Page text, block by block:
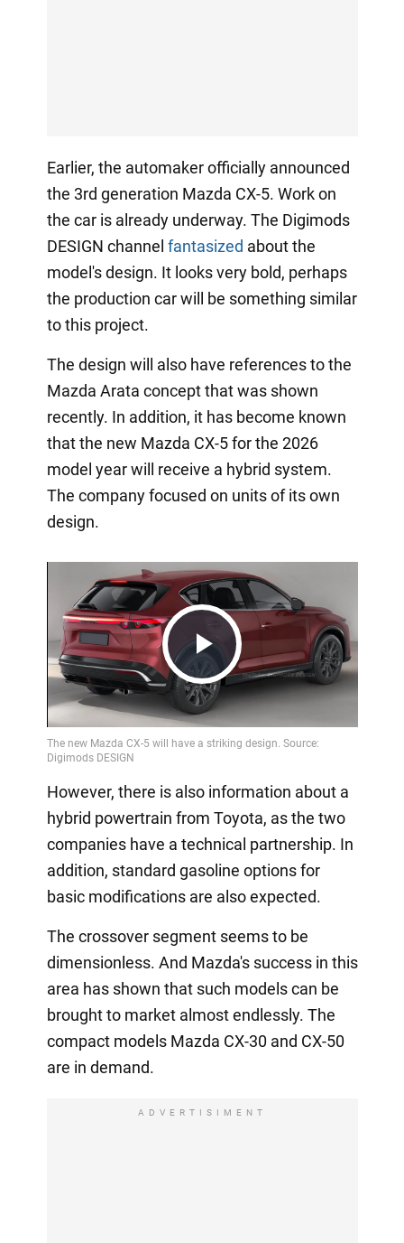
Earlier, the automaker officially announced
the 3rd generation Mazda CX-5. Work on
the car is already underway. The Digimods
DESIGN channel fantasized about the
model's design. It looks very bold, perhaps
the production car will be something similar
to this project.
The design will also have references to the
Mazda Arata concept that was shown
recently. In addition, it has become known
that the new Mazda CX-5 for the 2026
model year will receive a hybrid system.
The company focused on units of its own
design.
Play
Video
However, there is also information about a
hybrid powertrain from Toyota, as the two
companies have a technical partnership. In
addition, standard gasoline options for
basic modifications are also expected.
The crossover segment seems to be
dimensionless. And Mazda's success in this
area has shown that such models can be
brought to market almost endlessly. The
compact models Mazda CX-30 and CX-50
are in demand.
ADVERTISIMENT